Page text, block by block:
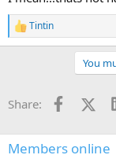
R
e
o
s
:
Tintin
You
Share: X
Members online